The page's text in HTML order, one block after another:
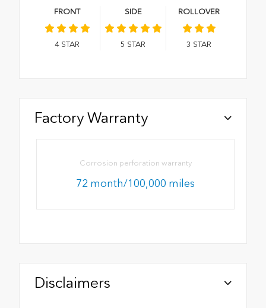
FRONT
4 STAR
SIDE
5 STAR
ROLLOVER
3 STAR
Factory Warranty
Corrosion perforation warranty
72 month/100,000 miles
Disclaimers